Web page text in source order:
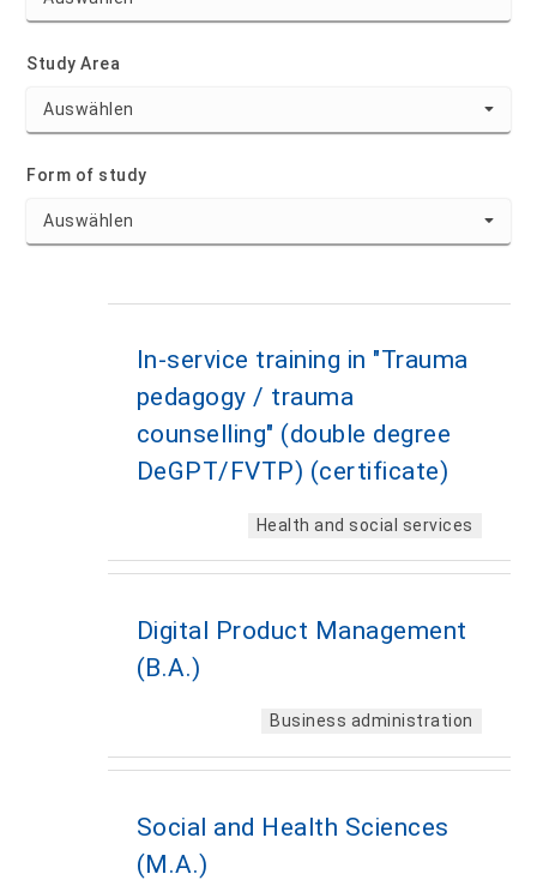
Study Area
Form of study
In-service training in "Trauma
pedagogy / trauma
counselling" (double degree
DeGPT/FVTP) (certificate)
Health and social services
Digital Product Management
(B.A.)
Business administration
Social and Health Sciences
(M.A.)